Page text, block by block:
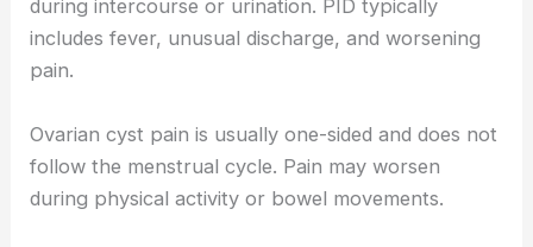
during intercourse or urination. PID typically
includes fever, unusual discharge, and worsening
pain.
Ovarian cyst pain is usually one-sided and does not
follow the menstrual cycle. Pain may worsen
during physical activity or bowel movements.